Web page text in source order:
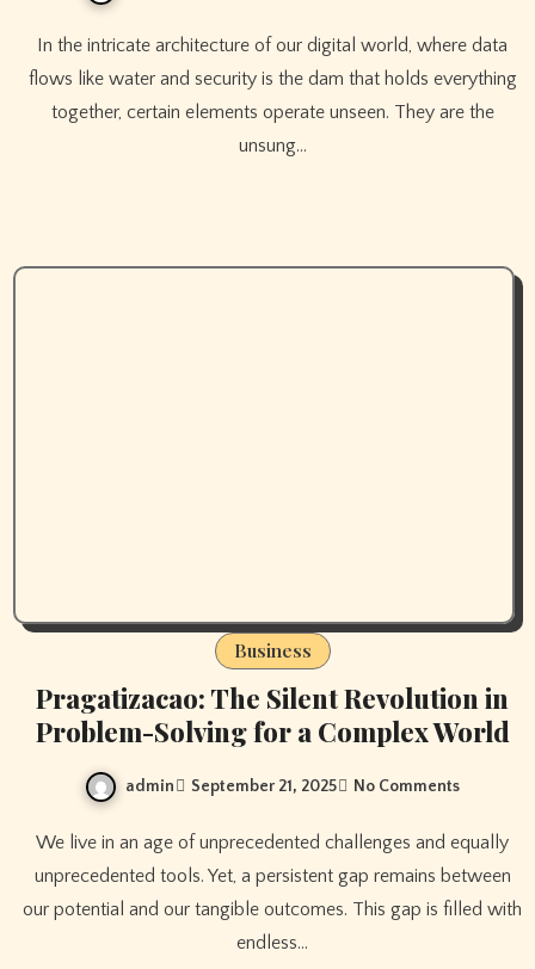
In the intricate architecture of our digital world, where data
flows like water and security is the dam that holds everything
together, certain elements operate unseen. They are the
unsung…
Business
Pragatizacao: The Silent Revolution in
Problem-Solving for a Complex World
admin September 21, 2025 No Comments
We live in an age of unprecedented challenges and equally
unprecedented tools. Yet, a persistent gap remains between
our potential and our tangible outcomes. This gap is filled with
endless…